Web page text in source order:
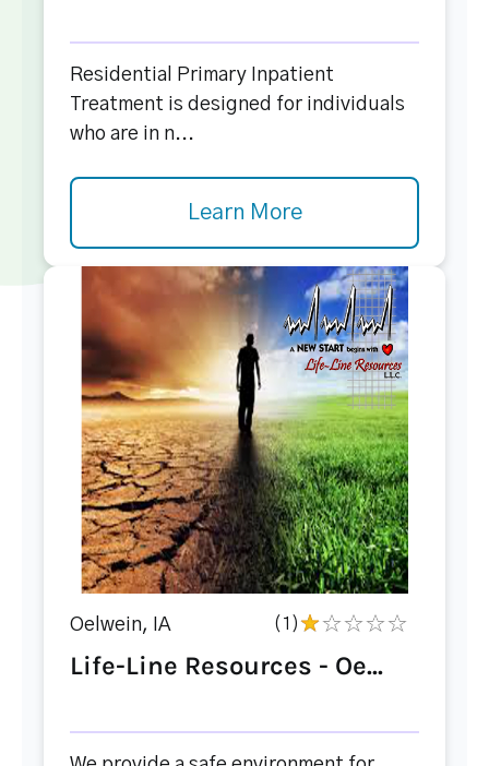
Residential Primary Inpatient
Treatment is designed for individuals
who are in n...
Learn More
Oelwein, IA (1)
Life-Line Resources - Oe...